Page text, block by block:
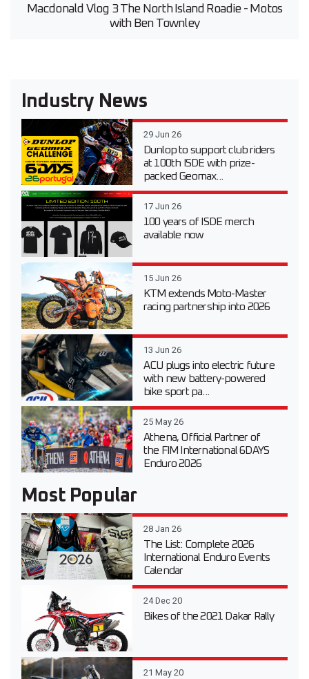
Macdonald Vlog 3 The North Island Roadie - Motos
with Ben Townley
Industry News
29 Jun 26
Dunlop to support club riders
at 100th ISDE with prize-
packed Geomax...
17 Jun 26
100 years of ISDE merch
available now
15 Jun 26
KTM extends Moto-Master
racing partnership into 2026
13 Jun 26
ACU plugs into electric future
with new battery-powered
bike sport pa...
25 May 26
Athena, Official Partner of
the FIM International 6DAYS
Enduro 2026
Most Popular
28 Jan 26
The List: Complete 2026
International Enduro Events
Calendar
24 Dec 20
Bikes of the 2021 Dakar Rally
21 May 20